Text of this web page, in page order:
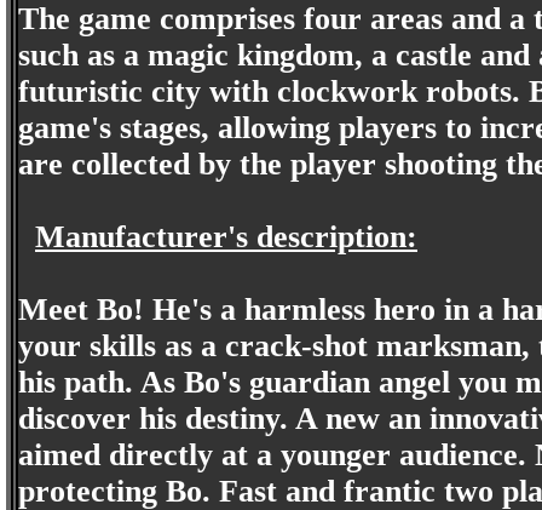
The game comprises four areas and
such as a magic kingdom, a castle
futuristic city with clockwork robots.
game's stages, allowing players to
are collected by the player shooting
Manufacturer's description:
Meet Bo! He's a harmless hero in a
your skills as a crack-shot marksman,
his path. As Bo's guardian angel you
discover his destiny. A new an
aimed directly at a younger
protecting Bo. Fast and frantic two